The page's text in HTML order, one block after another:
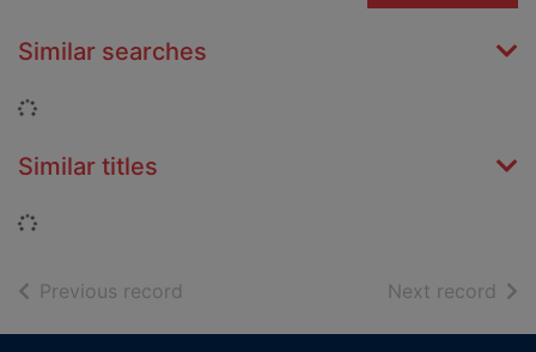
Similar searches
Loading...
Similar titles
Loading...
Previous record Next record of